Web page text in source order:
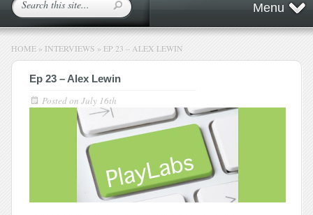
Menu
HOME » INTERVIEWS » EP 23 – ALEX LEWIN
Ep 23 – Alex Lewin
Posted on July 16th